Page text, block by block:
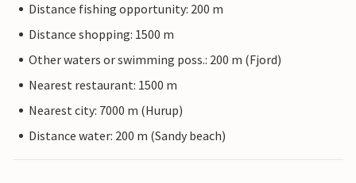
Distance fishing opportunity: 200 m
Distance shopping: 1500 m
Other waters or swimming poss.: 200 m (Fjord)
Nearest restaurant: 1500 m
Nearest city: 7000 m (Hurup)
Distance water: 200 m (Sandy beach)